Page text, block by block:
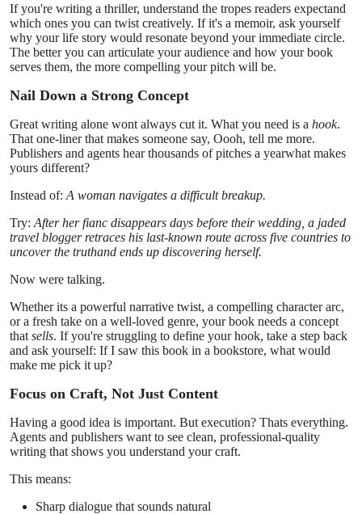
How To
Top 10
If you're writing a thriller, understand the tropes readers expectand
which ones you can twist creatively. If it's a memoir, ask yourself
why your life story would resonate beyond your immediate circle.
The better you can articulate your audience and how your book
serves them, the more compelling your pitch will be.
Nail Down a Strong Concept
Great writing alone wont always cut it. What you need is a hook.
That one-liner that makes someone say, Oooh, tell me more.
Publishers and agents hear thousands of pitches a yearwhat makes
yours different?
Instead of: A woman navigates a difficult breakup.
Try: After her fianc disappears days before their wedding, a jaded
travel blogger retraces his last-known route across five countries to
uncover the truthand ends up discovering herself.
Now were talking.
Whether its a powerful narrative twist, a compelling character arc,
or a fresh take on a well-loved genre, your book needs a concept
that sells. If you're struggling to define your hook, take a step back
and ask yourself: If I saw this book in a bookstore, what would
make me pick it up?
Focus on Craft, Not Just Content
Having a good idea is important. But execution? Thats everything.
Agents and publishers want to see clean, professional-quality
writing that shows you understand your craft.
This means:
Sharp dialogue that sounds natural